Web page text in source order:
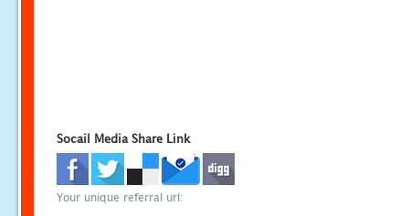
Socail Media Share Link
Your unique referral url: